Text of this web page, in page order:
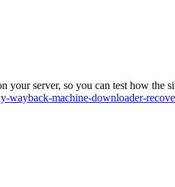
your server, so you can test how the
wayback-machine-downloader-